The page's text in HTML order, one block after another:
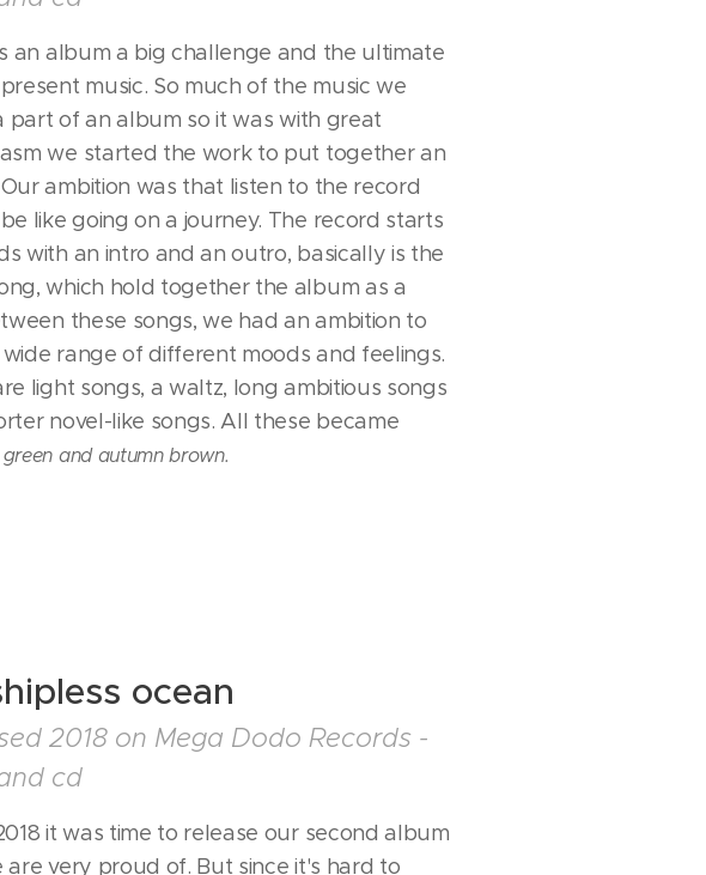
an album a big challenge and the ultimate
music. So much of the music we
part of an album so it was with great
we started the work to put together an
ambition was that listen to the record
like going on a journey. The record starts
with an intro and an outro, basically is the
which hold together the album as a
these songs, we had an ambition to
range of different moods and feelings.
light songs, a waltz, long ambitious songs
novel-like songs. All these became
and autumn brown.
ocean
2018 on Mega Dodo Records -
cd
it was time to release our second album
are very proud of. But since it's hard to